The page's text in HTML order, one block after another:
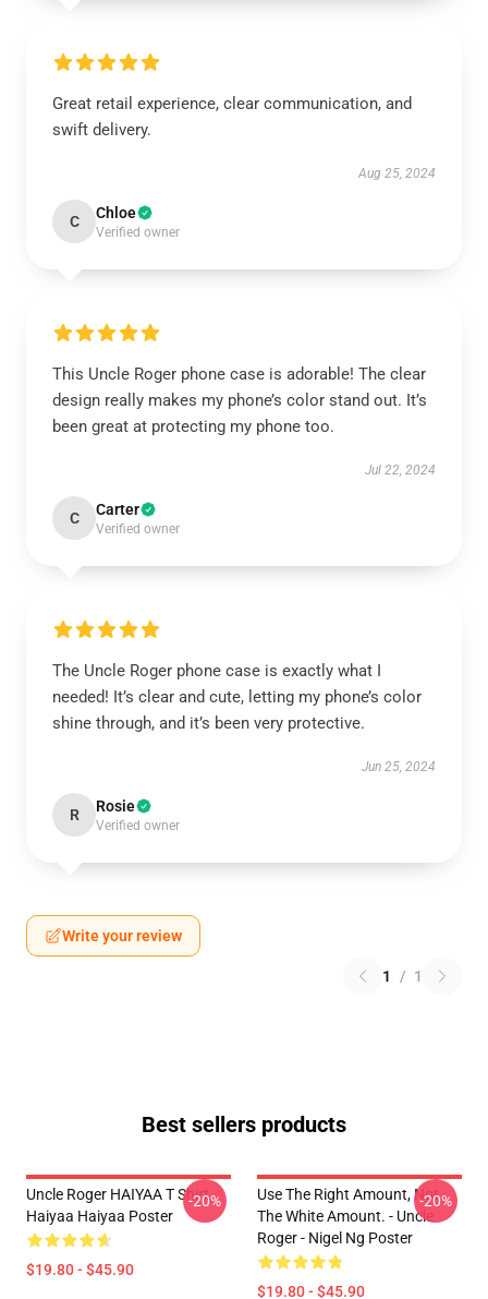
Great retail experience, clear communication, and
swift delivery.
Aug 25, 2024
C Chloe
Verified owner
This Uncle Roger phone case is adorable! The clear
design really makes my phone’s color stand out. It’s
been great at protecting my phone too.
Jul 22, 2024
C Carter
Verified owner
The Uncle Roger phone case is exactly what I
needed! It’s clear and cute, letting my phone’s color
shine through, and it’s been very protective.
Jun 25, 2024
R Rosie
Verified owner
Write your review
1 / 1
Best sellers products
Uncle Roger HAIYAA T Shirt
Haiyaa Haiyaa Poster
$19.80 - $45.90
-20%
Use The Right Amount, Not
The White Amount. - Uncle
Roger - Nigel Ng Poster
$19.80 - $45.90
-20%